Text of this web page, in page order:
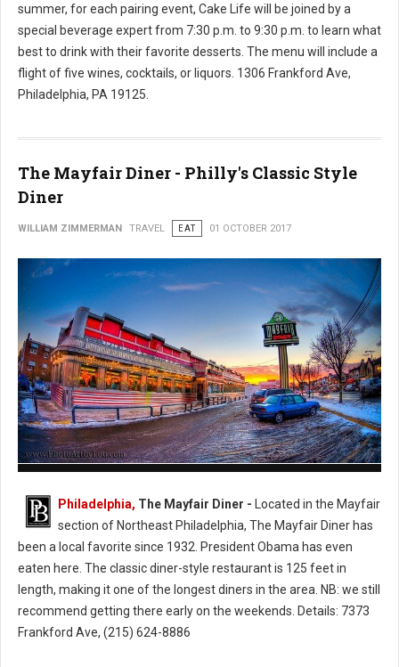
summer, for each pairing event, Cake Life will be joined by a
special beverage expert from 7:30 p.m. to 9:30 p.m. to learn what
best to drink with their favorite desserts. The menu will include a
flight of five wines, cocktails, or liquors. 1306 Frankford Ave,
Philadelphia, PA 19125.
The Mayfair Diner - Philly's Classic Style
Diner
WILLIAM ZIMMERMAN TRAVEL EAT 01 OCTOBER 2017
Philadelphia, The Mayfair Diner - Located in the Mayfair
section of Northeast Philadelphia, The Mayfair Diner has
been a local favorite since 1932. President Obama has even
eaten here. The classic diner-style restaurant is 125 feet in
length, making it one of the longest diners in the area. NB: we still
recommend getting there early on the weekends. Details: 7373
Frankford Ave, (215) 624-8886